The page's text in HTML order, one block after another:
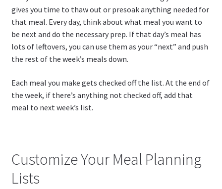
gives you time to thaw out or presoak anything needed for
that meal. Every day, think about what meal you want to
be next and do the necessary prep. If that day’s meal has
lots of leftovers, you can use them as your “next” and push
the rest of the week’s meals down.
Each meal you make gets checked off the list. At the end of
the week, if there’s anything not checked off, add that
meal to next week’s list.
Customize Your Meal Planning
Lists